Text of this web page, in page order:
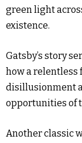
green light
existence.
Gatsby’s story
how a relentless
disillusionment
opportunities of
Another classic